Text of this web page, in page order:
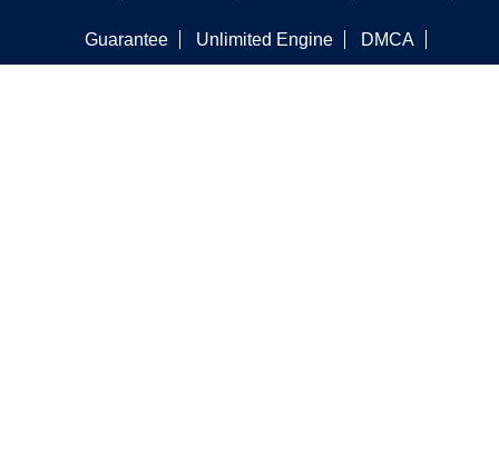
Guarantee Unlimited Engine DMCA